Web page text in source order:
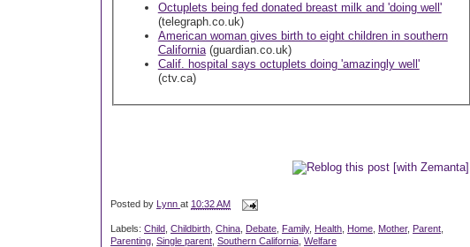
Octuplets being fed donated breast milk and 'doing well'
(telegraph.co.uk)
American woman gives birth to eight children in southern
California(guardian.co.uk)
Calif. hospital says octuplets doing 'amazingly well'
(ctv.ca)
Posted by Lynn at 10:32 AM
Labels: Child Childbirth China Debate Family, Health Home Mother, Parent
Parenting Single parent Southern California Welfare